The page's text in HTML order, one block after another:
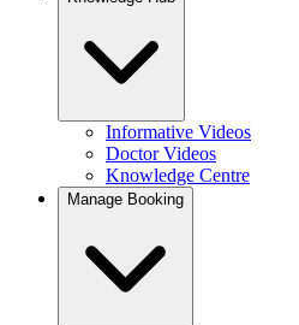
Informative Videos
Doctor Videos
Knowledge Centre
Manage Booking